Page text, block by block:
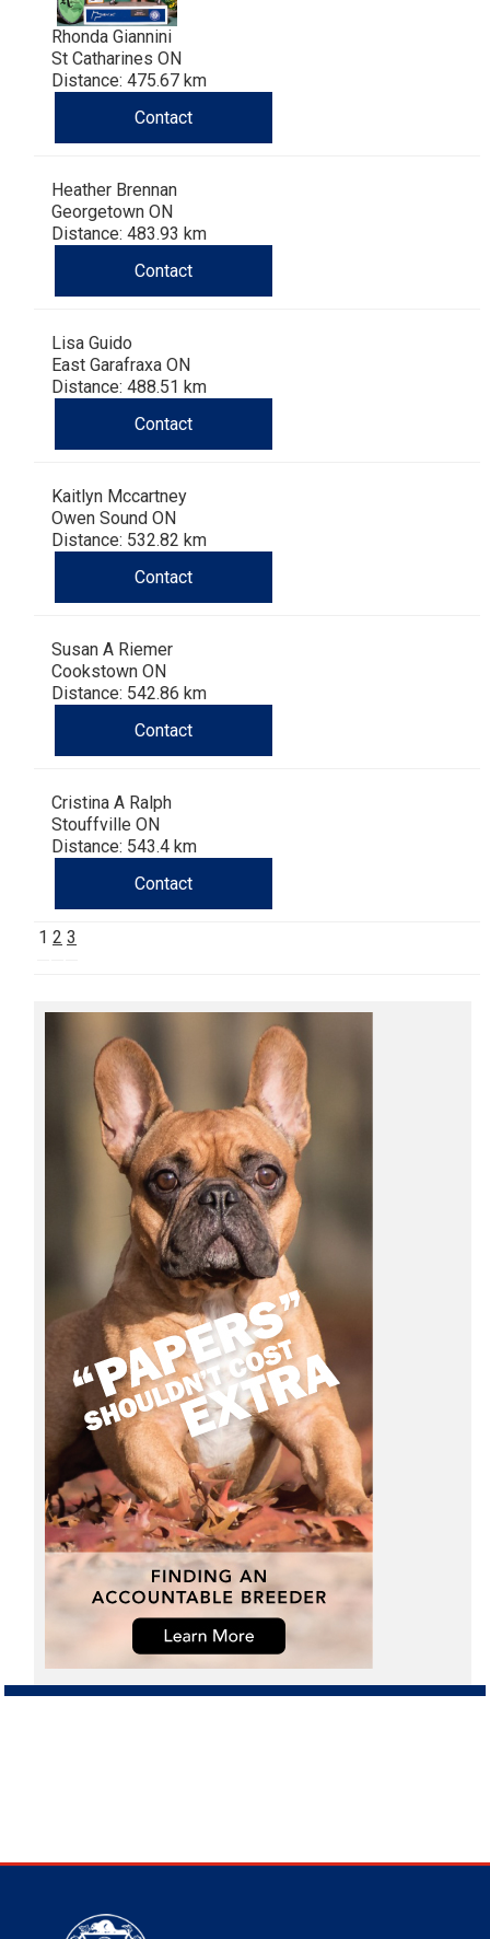
Rhonda Giannini
St Catharines ON
Distance: 475.67 km
Contact
Heather Brennan
Georgetown ON
Distance: 483.93 km
Contact
Lisa Guido
East Garafraxa ON
Distance: 488.51 km
Contact
Kaitlyn Mccartney
Owen Sound ON
Distance: 532.82 km
Contact
Susan A Riemer
Cookstown ON
Distance: 542.86 km
Contact
Cristina A Ralph
Stouffville ON
Distance: 543.4 km
Contact
1 2 3